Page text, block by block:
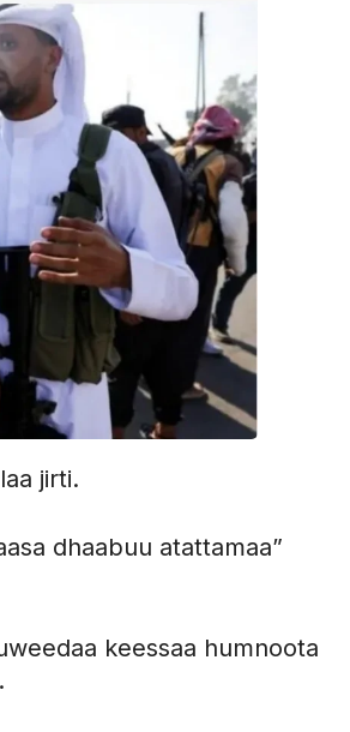
jirti.
dhaabuu atattamaa”
keessaa humnoota